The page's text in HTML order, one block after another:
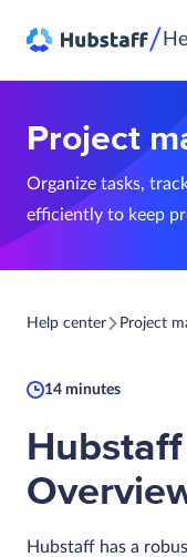
/
Project
Organize tasks,
efficiently to keep
Help center Project
14 minutes
Hubstaff has a